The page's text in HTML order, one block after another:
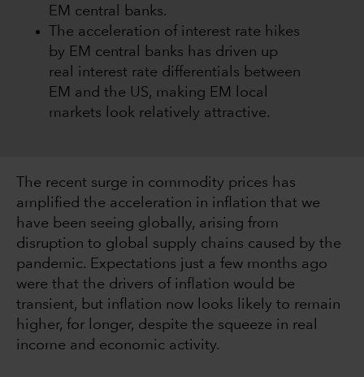
EM central banks.
The acceleration of interest rate hikes
by EM central banks has driven up
real interest rate differentials between
EM and the US, making EM local
markets look relatively attractive.
The recent surge in commodity prices has
amplified the acceleration in inflation that we
have been seeing globally, arising from
disruption to global supply chains caused by the
pandemic. Expectations just a few months ago
were that the drivers of inflation would be
transient, but inflation now looks likely to remain
higher, for longer, despite the squeeze in real
income and economic activity.